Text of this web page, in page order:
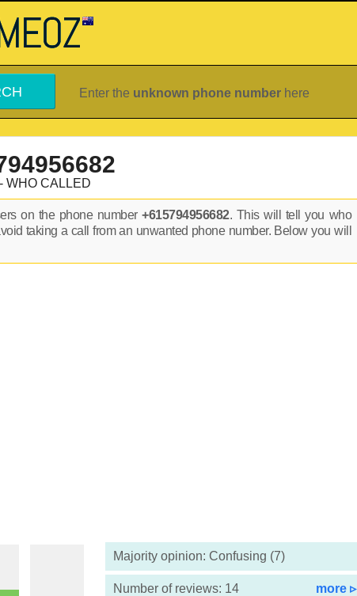
Enter the unknown phone number here
WHO CALLED
on the phone number+615794956682. This will tell you who
taking a call from an unwanted phone number. Below you will
Majority opinion: Confusing (7)
Number of reviews: 14 more ▹